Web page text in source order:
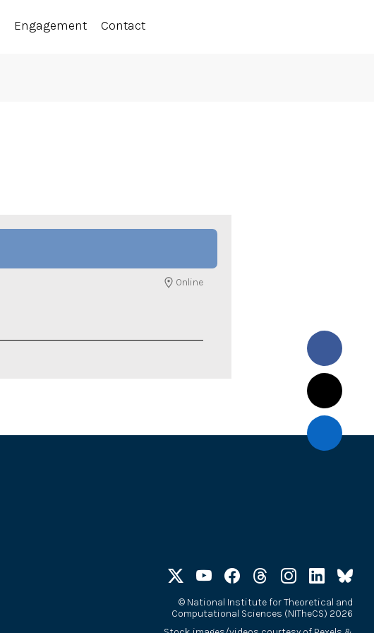
Engagement Contact
Online
©National Institute for Theoretical and
Computational Sciences (NITheCS) 2026